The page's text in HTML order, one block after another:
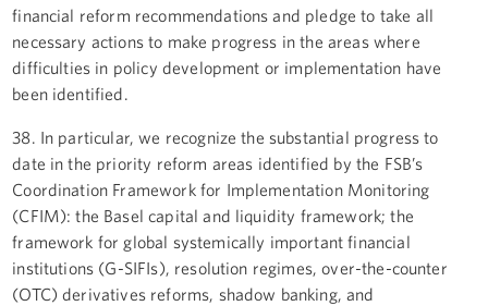
financial reform recommendations and pledge to take all
necessary actions to make progress in the areas where
difficulties in policy development or implementation have
been identified.
38. In particular, we recognize the substantial progress to
date in the priority reform areas identified by the FSB’s
Coordination Framework for Implementation Monitoring
(CFIM): the Basel capital and liquidity framework; the
framework for global systemically important financial
institutions (G-SIFIs), resolution regimes, over-the-counter
(OTC) derivatives reforms, shadow banking, and